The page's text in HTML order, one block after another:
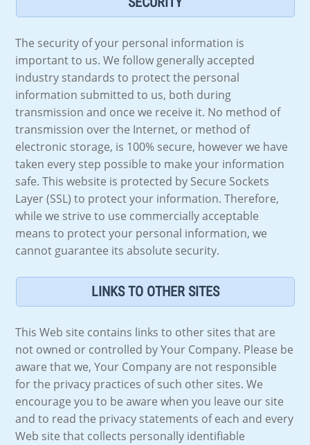
The security of your personal information is
important to us. We follow generally accepted
industry standards to protect the personal
information submitted to us, both during
transmission and once we receive it. No method of
transmission over the Internet, or method of
electronic storage, is 100% secure, however we have
taken every step possible to make your information
safe. This website is protected by Secure Sockets
Layer (SSL) to protect your information. Therefore,
while we strive to use commercially acceptable
means to protect your personal information, we
cannot guarantee its absolute security.
LINKS TO OTHER SITES
This Web site contains links to other sites that are
not owned or controlled by Your Company. Please be
aware that we, Your Company are not responsible
for the privacy practices of such other sites. We
encourage you to be aware when you leave our site
and to read the privacy statements of each and every
Web site that collects personally identifiable